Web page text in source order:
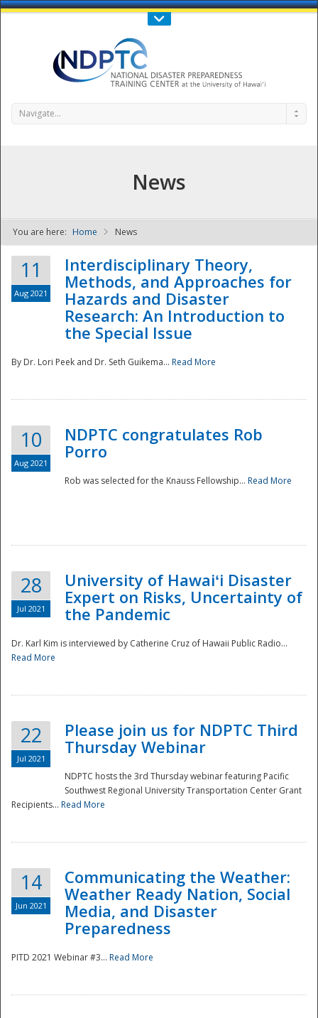
Call Us : 808-956-0600
NDPTC - The
Navigate...
News
You are here: Home News
11
Aug 2021
Interdisciplinary Theory,
Methods, and Approaches for
Hazards and Disaster
Research: An Introduction to
the Special Issue
By Dr. Lori Peek and Dr. Seth Guikema... Read More
10
Aug 2021
NDPTC congratulates Rob
Porro
Rob was selected for the Knauss Fellowship... Read More
28
Jul 2021
University of Hawaiʻi Disaster
Expert on Risks, Uncertainty of
the Pandemic
Dr. Karl Kim is interviewed by Catherine Cruz of Hawaii Public Radio...
Read More
22
Jul 2021
Please join us for NDPTC Third
Thursday Webinar
NDPTC hosts the 3rd Thursday webinar featuring Pacific
Southwest Regional University Transportation Center Grant
Recipients... Read More
14
Jun 2021
Communicating the Weather:
Weather Ready Nation, Social
Media, and Disaster
Preparedness
PITD 2021 Webinar #3... Read More